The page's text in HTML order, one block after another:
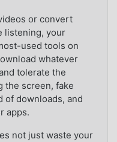
or convert
listening, your
used tools on
whatever
tolerate the
screen, fake
of downloads, and
apps.
not just waste your